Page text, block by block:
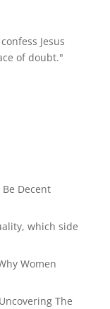
Jesus
of doubt."
Decent
which side
Women
The